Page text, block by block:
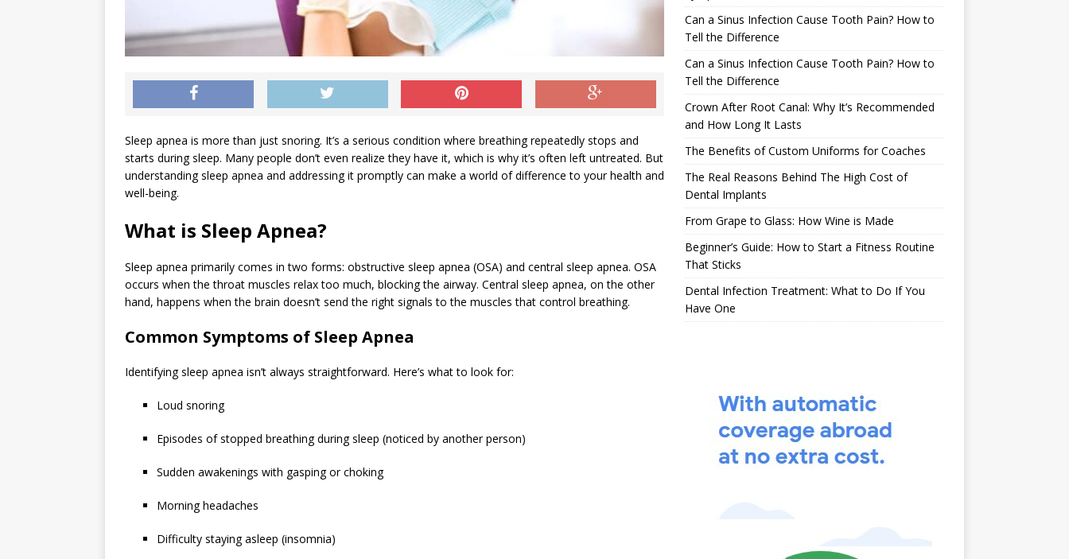
Sleep apnea is more than just snoring. It’s a serious condition where breathing repeatedly stops and
starts during sleep. Many people don’t even realize they have it, which is why it’s often left untreated. But
understanding sleep apnea and addressing it promptly can make a world of difference to your health and
well-being.
What is Sleep Apnea?
Sleep apnea primarily comes in two forms: obstructive sleep apnea (OSA) and central sleep apnea. OSA
occurs when the throat muscles relax too much, blocking the airway. Central sleep apnea, on the other
hand, happens when the brain doesn’t send the right signals to the muscles that control breathing.
Common Symptoms of Sleep Apnea
Identifying sleep apnea isn’t always straightforward. Here’s what to look for:
Loud snoring
Episodes of stopped breathing during sleep (noticed by another person)
Sudden awakenings with gasping or choking
Morning headaches
Difficulty staying asleep (insomnia)
Can a Sinus Infection Cause Tooth Pain? How to
Tell the Difference
Can a Sinus Infection Cause Tooth Pain? How to
Tell the Difference
Crown After Root Canal: Why It’s Recommended
and How Long It Lasts
The Benefits of Custom Uniforms for Coaches
The Real Reasons Behind The High Cost of
Dental Implants
From Grape to Glass: How Wine is Made
Beginner’s Guide: How to Start a Fitness Routine
That Sticks
Dental Infection Treatment: What to Do If You
Have One